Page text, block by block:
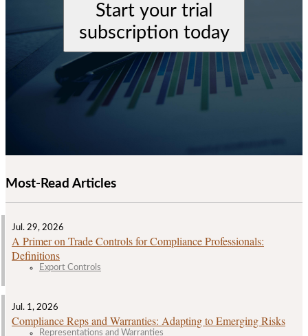
Start your trial
subscription today
Most-Read Articles
Jul. 29, 2026
A Primer on Trade Controls for Compliance Professionals:
Definitions
Export Controls
Jul. 1, 2026
Compliance Reps and Warranties: Adapting to Emerging Risks
Representations and Warranties